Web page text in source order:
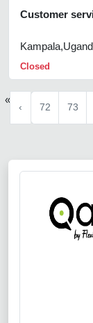
Customer
Closed
«
‹ 72 73